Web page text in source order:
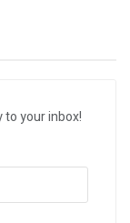
to your inbox!